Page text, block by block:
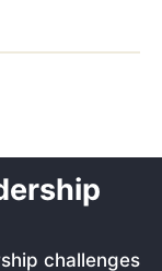
challenges